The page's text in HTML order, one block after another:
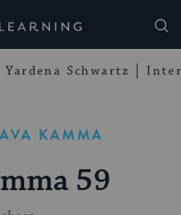
Schwartz
KAMMA
59